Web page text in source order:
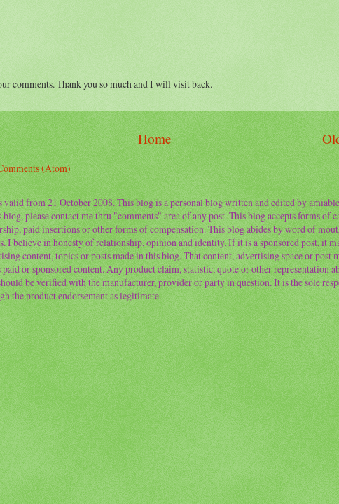
comments. Thank you so much and I will visit back.
Home
(Atom)
valid from 21 October 2008. This blog is a personal blog written and edited by
please contact me thru "comments" area of any post. This blog accepts forms of
paid insertions or other forms of compensation. This blog abides by word of
I believe in honesty of relationship, opinion and identity. If it is a sponsored post, it
content, topics or posts made in this blog. That content, advertising space or post
or sponsored content. Any product claim, statistic, quote or other representation
be verified with the manufacturer, provider or party in question. It is the sole
the product endorsement as legitimate.